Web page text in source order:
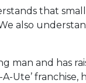
that
also
man and has
franchise,